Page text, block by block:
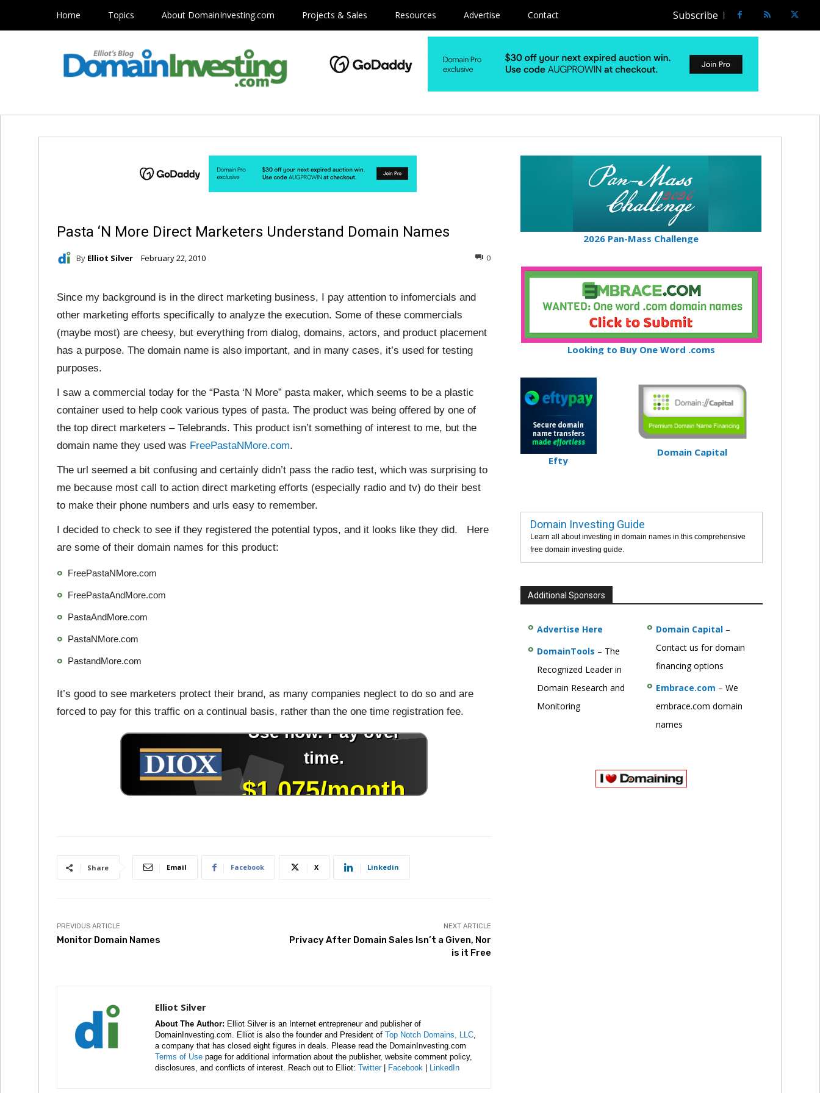
Home Topics About DomainInvesting.com Projects & Sales Resources Advertise Contact Subscribe
Pasta ‘N More Direct Marketers Understand Domain Names
By Elliot Silver February 22, 2010 0
Since my background is in the direct marketing business, I pay attention to infomercials and
other marketing efforts specifically to analyze the execution. Some of these commercials
(maybe most) are cheesy, but everything from dialog, domains, actors, and product placement
has a purpose. The domain name is also important, and in many cases, it’s used for testing
purposes.
I saw a commercial today for the “Pasta ‘N More” pasta maker, which seems to be a plastic
container used to help cook various types of pasta. The product was being offered by one of
the top direct marketers – Telebrands. This product isn’t something of interest to me, but the
domain name they used was FreePastaNMore.com.
The url seemed a bit confusing and certainly didn’t pass the radio test, which was surprising to
me because most call to action direct marketing efforts (especially radio and tv) do their best
to make their phone numbers and urls easy to remember.
I decided to check to see if they registered the potential typos, and it looks like they did. Here
are some of their domain names for this product:
FreePastaNMore.com
FreePastaAndMore.com
PastaAndMore.com
PastaNMore.com
PastandMore.com
It’s good to see marketers protect their brand, as many companies neglect to do so and are
forced to pay for this traffic on a continual basis, rather than the one time registration fee.
Share Email Facebook X Linkedin
PREVIOUS ARTICLE
Monitor Domain Names
NEXT ARTICLE
Privacy After Domain Sales Isn’t a Given, Nor
is it Free
Elliot Silver
About The Author: Elliot Silver is an Internet entrepreneur and publisher of
DomainInvesting.com. Elliot is also the founder and President of Top Notch Domains, LLC,
a company that has closed eight figures in deals. Please read the DomainInvesting.com
Terms of Use page for additional information about the publisher, website comment policy,
disclosures, and conflicts of interest. Reach out to Elliot: Twitter| Facebook LinkedIn
2026 Pan-Mass Challenge
Looking to Buy One Word .coms
Efty
Domain Capital
Domain Investing Guide
Learn all about investing in domain names in this comprehensive
free domain investing guide.
Additional Sponsors
Advertise Here
DomainTools – The
Recognized Leader in
Domain Research and
Monitoring
Domain Capital–
Contact us for domain
financing options
Embrace.com – We
embrace.com domain
names